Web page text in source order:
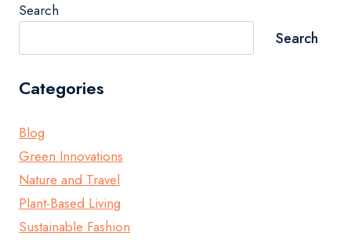
ENERGY
Search
Search
Categories
Blog
Green Innovations
Nature and Travel
Plant-Based Living
Sustainable Fashion